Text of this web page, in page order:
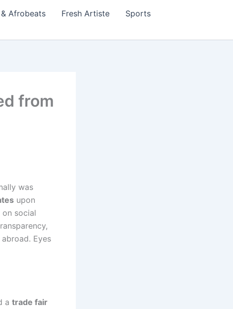
Afrobeats Fresh Artiste
Sports
from
was
upon
social
Eyes
a trade fair